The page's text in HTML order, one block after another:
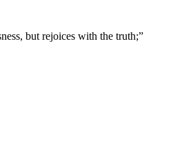
but rejoices with the truth;”